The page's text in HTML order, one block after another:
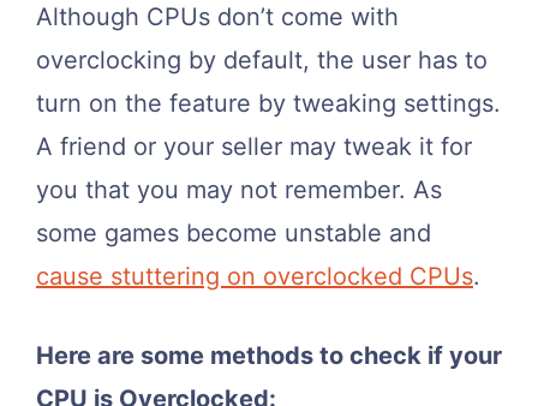
Although CPUs don’t come with
overclocking by default, the user has to
turn on the feature by tweaking settings.
A friend or your seller may tweak it for
you that you may not remember. As
some games become unstable and
cause stuttering on overclocked CPUs.
Here are some methods to check if your
CPU is Overclocked: